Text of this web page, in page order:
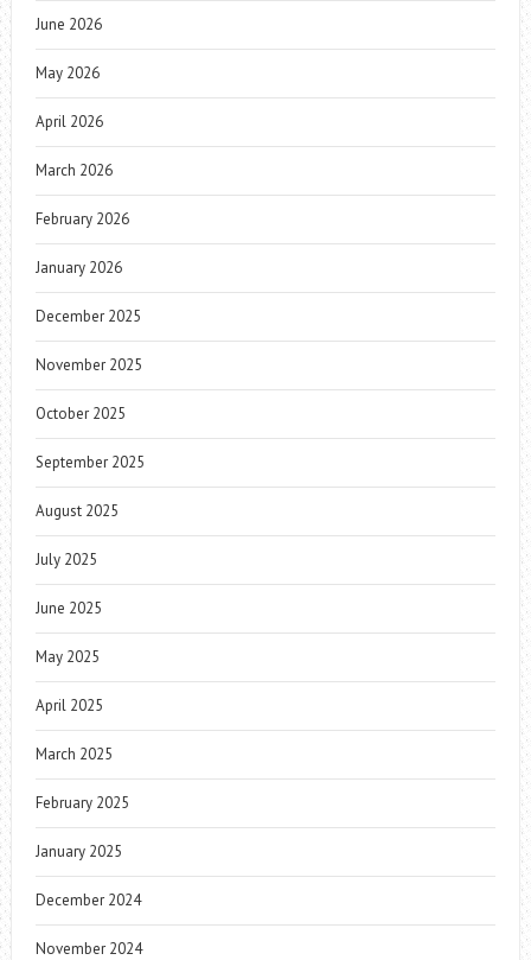
June 2026
May 2026
April 2026
March 2026
February 2026
January 2026
December 2025
November 2025
October 2025
September 2025
August 2025
July 2025
June 2025
May 2025
April 2025
March 2025
February 2025
January 2025
December 2024
November 2024